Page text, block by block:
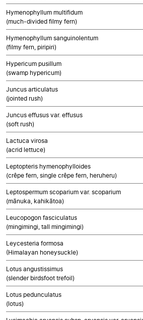
Hymenophyllum multifidum
(much-divided filmy fern)
Hymenophyllum sanguinolentum
(filmy fern, piripiri)
Hypericum pusillum
(swamp hypericum)
Juncus articulatus
(jointed rush)
Juncus effusus var. effusus
(soft rush)
Lactuca virosa
(acrid lettuce)
Leptopteris hymenophylloides
(crêpe fern, single crêpe fern, heruheru)
Leptospermum scoparium var. scoparium
(mānuka, kahikātoa)
Leucopogon fasciculatus
(mingimingi, tall mingimingi)
Leycesteria formosa
(Himalayan honeysuckle)
Lotus angustissimus
(slender birdsfoot trefoil)
Lotus pedunculatus
(lotus)